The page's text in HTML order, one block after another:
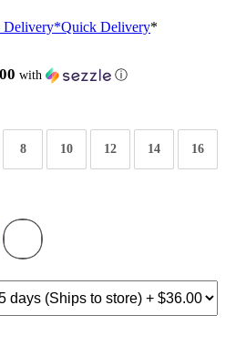
Delivery*Quick Delivery*
with ⓘ
8 10 12 14 16